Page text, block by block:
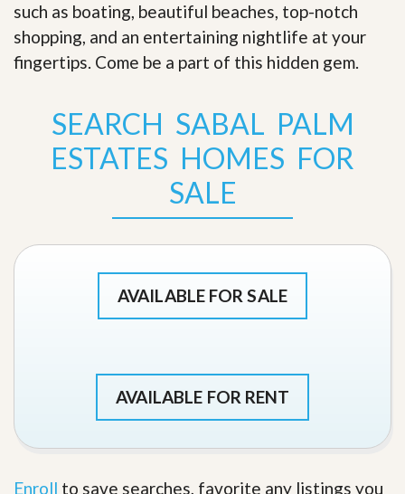
such as boating, beautiful beaches, top-notch
shopping, and an entertaining nightlife at your
fingertips. Come be a part of this hidden gem.
SEARCH SABAL PALM
ESTATES HOMES FOR
SALE
AVAILABLE FOR SALE
AVAILABLE FOR RENT
Enroll to save searches, favorite any listings you